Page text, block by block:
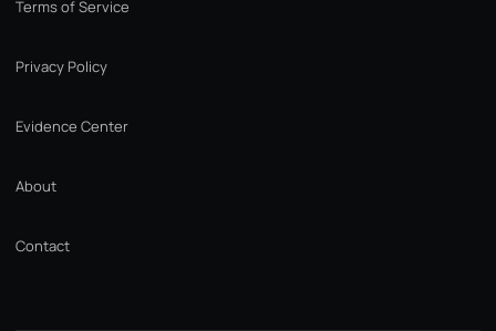
Terms of Service
Privacy Policy
Evidence Center
About
Contact